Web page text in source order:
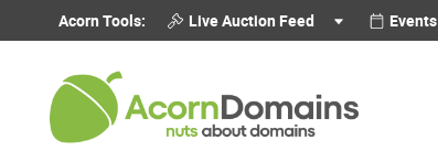
Acorn Tools: Live Auction Feed Events